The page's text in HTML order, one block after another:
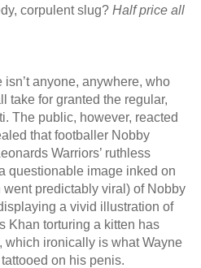
corpulent slug? Half price all
anyone, anywhere, who
take for granted the regular,
The public, however, reacted
that footballer Nobby
Warriors’ ruthless
questionable image inked on
predictably viral) of Nobby
a vivid illustration of
Khan torturing a kitten has
which ironically is what Wayne
on his penis.